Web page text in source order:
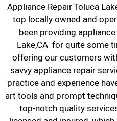
Appliance Repair Toluca
top locally owned and
been providing
Lake,CA for quite some
offering our customers
savvy appliance repair
practice and experience
art tools and prompt
top-notch quality